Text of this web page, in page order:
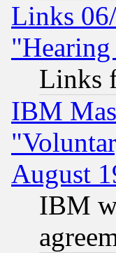
Links
Links
IBM
August
IBM